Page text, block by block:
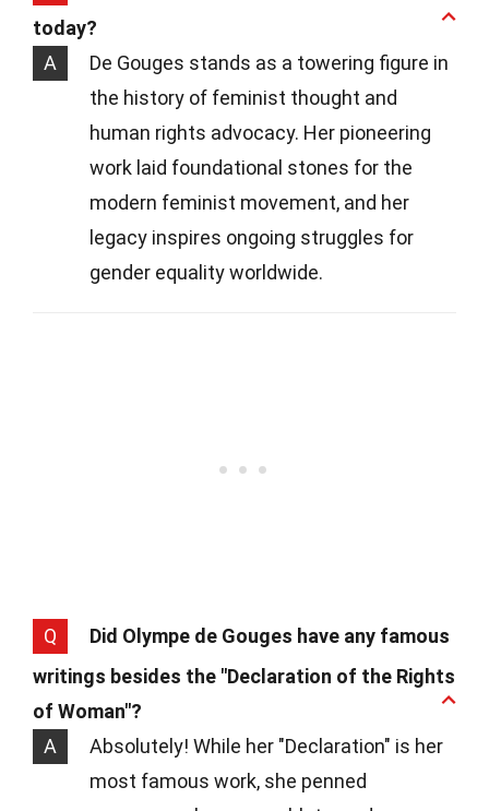
today?
A
De Gouges stands as a towering figure in
the history of feminist thought and
human rights advocacy. Her pioneering
work laid foundational stones for the
modern feminist movement, and her
legacy inspires ongoing struggles for
gender equality worldwide.
Q
Did Olympe de Gouges have any famous
writings besides the "Declaration of the Rights
of Woman"?
A
Absolutely! While her "Declaration" is her
most famous work, she penned